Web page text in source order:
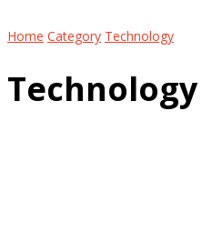
Home Category Technology
Technology